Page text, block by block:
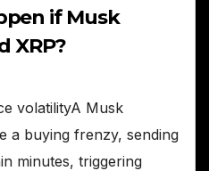
if Musk
XRP?
volatilityA Musk
a buying frenzy, sending
minutes, triggering